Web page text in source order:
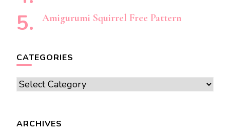
Amigurumi Squirrel Free Pattern
CATEGORIES
Categories
ARCHIVES